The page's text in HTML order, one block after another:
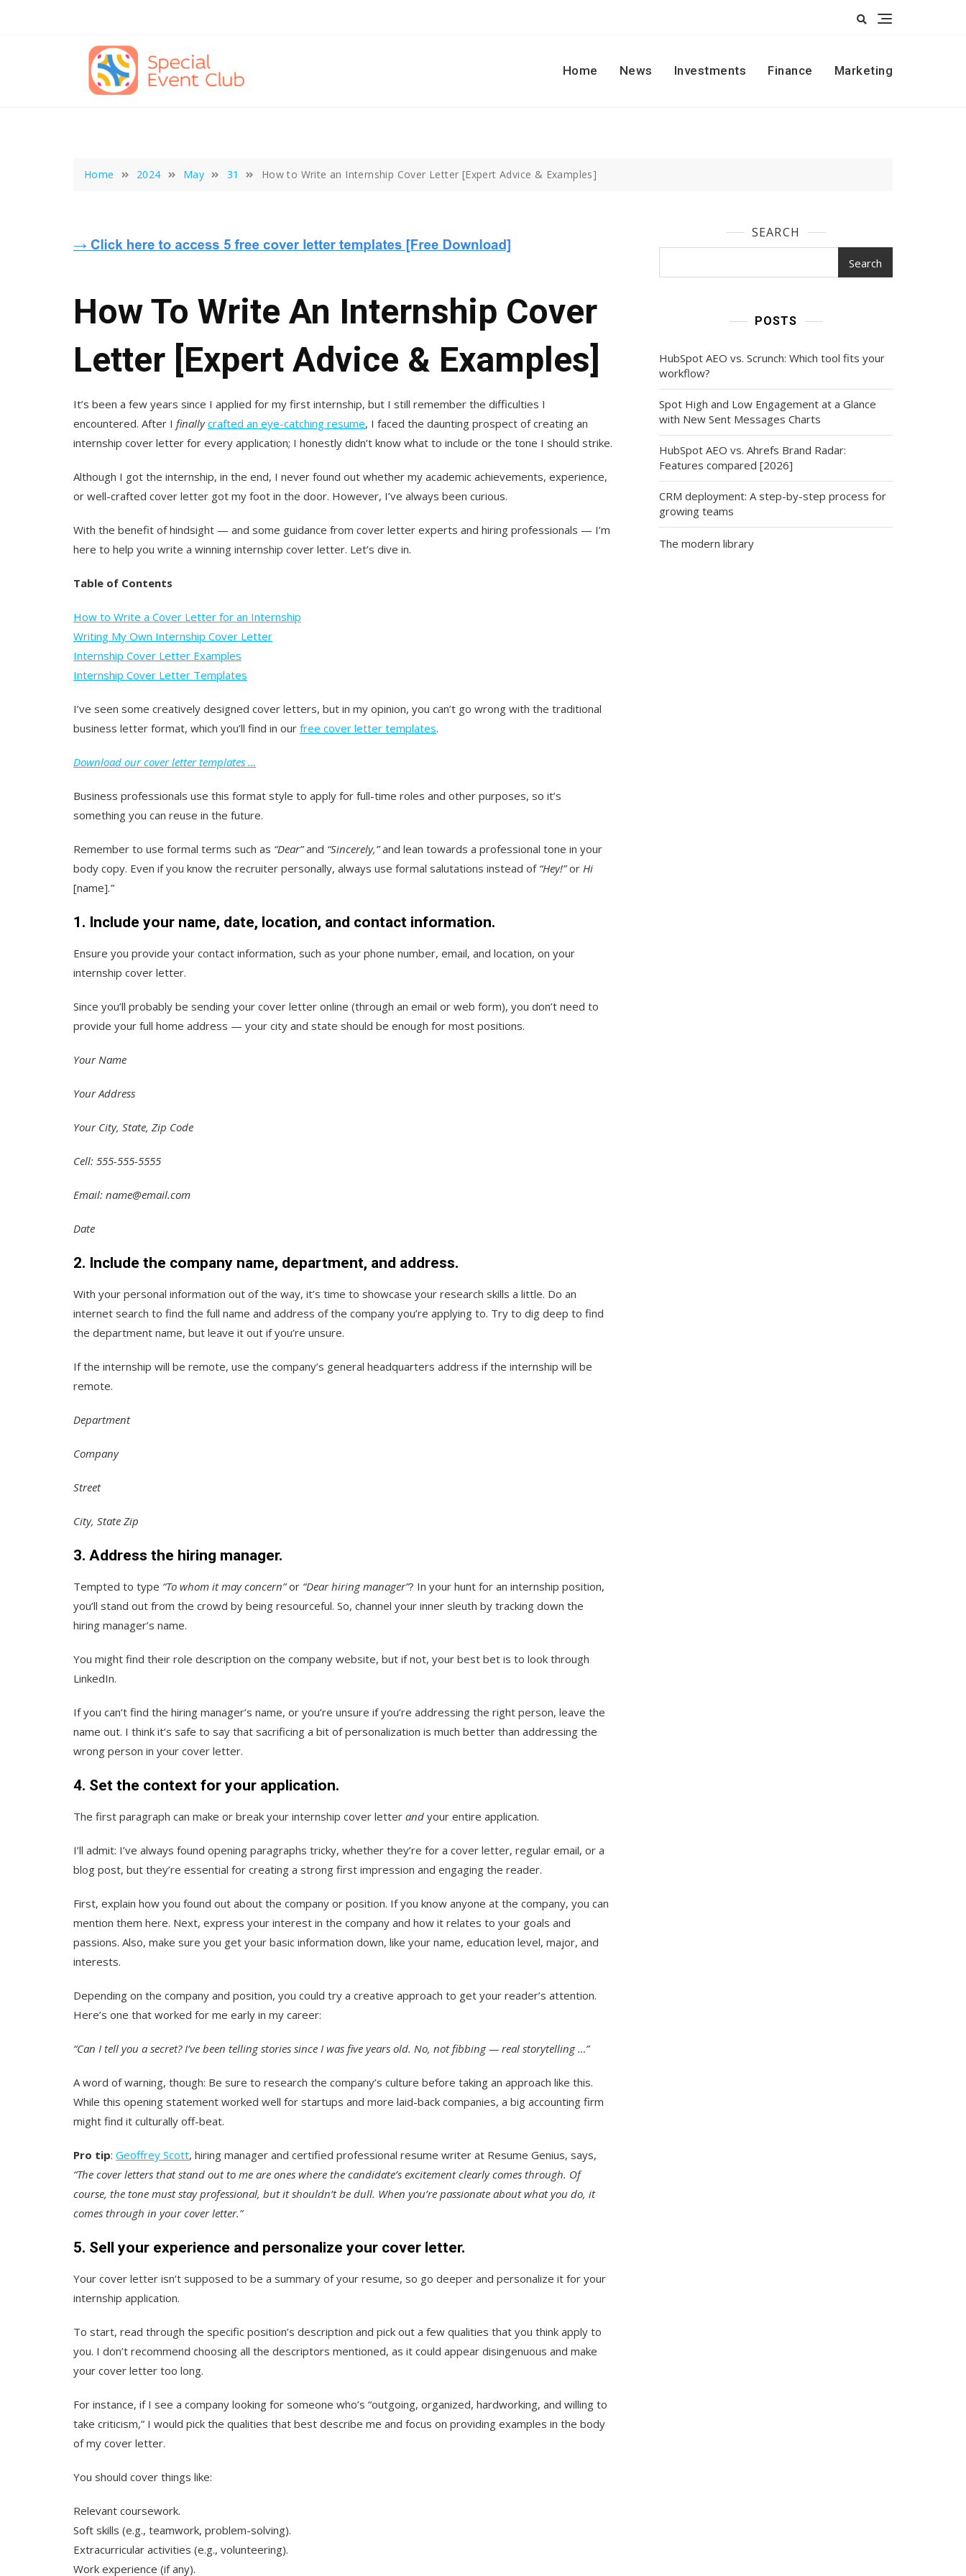
Home
News Investments Finance Marketing
Home 2024 May 31 How to Write an Internship Cover Letter [Expert Advice & Examples]
How To Write An Internship Cover
Letter [Expert Advice & Examples]
It’s been a few years since I applied for my first internship, but I still remember the difficulties I
encountered. After I finally crafted an eye-catching resume, I faced the daunting prospect of creating an
internship cover letter for every application; I honestly didn’t know what to include or the tone I should strike.
Although I got the internship, in the end, I never found out whether my academic achievements, experience,
or well-crafted cover letter got my foot in the door. However, I’ve always been curious.
With the benefit of hindsight — and some guidance from cover letter experts and hiring professionals — I’m
here to help you write a winning internship cover letter. Let’s dive in.
Table of Contents
How to Write a Cover Letter for an Internship
Writing My Own Internship Cover Letter
Internship Cover Letter Examples
Internship Cover Letter Templates
I’ve seen some creatively designed cover letters, but in my opinion, you can’t go wrong with the traditional
business letter format, which you’ll find in our free cover letter templates.
Download our cover letter templates …
Business professionals use this format style to apply for full-time roles and other purposes, so it’s
something you can reuse in the future.
Remember to use formal terms such as “Dear”and “Sincerely,”and lean towards a professional tone in your
body copy. Even if you know the recruiter personally, always use formal salutations instead of “Hey!”or Hi
[name].”
1. Include your name, date, location, and contact information.
Ensure you provide your contact information, such as your phone number, email, and location, on your
internship cover letter.
Since you’ll probably be sending your cover letter online (through an email or web form), you don’t need to
provide your full home address — your city and state should be enough for most positions.
Your Name
Your Address
Your City, State, Zip Code
Cell: 555-555-5555
Email: name@email.com
Date
2. Include the company name, department, and address.
With your personal information out of the way, it’s time to showcase your research skills a little. Do an
internet search to find the full name and address of the company you’re applying to. Try to dig deep to find
the department name, but leave it out if you’re unsure.
If the internship will be remote, use the company’s general headquarters address if the internship will be
remote.
Department
Company
Street
City, State Zip
3. Address the hiring manager.
Tempted to type “To whom it may concern”or “Dear hiring manager”? In your hunt for an internship position,
you’ll stand out from the crowd by being resourceful. So, channel your inner sleuth by tracking down the
hiring manager’s name.
You might find their role description on the company website, but if not, your best bet is to look through
LinkedIn.
If you can’t find the hiring manager’s name, or you’re unsure if you’re addressing the right person, leave the
name out. I think it’s safe to say that sacrificing a bit of personalization is much better than addressing the
wrong person in your cover letter.
4. Set the context for your application.
The first paragraph can make or break your internship cover letter and your entire application.
I’ll admit: I’ve always found opening paragraphs tricky, whether they’re for a cover letter, regular email, or a
blog post, but they’re essential for creating a strong first impression and engaging the reader.
First, explain how you found out about the company or position. If you know anyone at the company, you can
mention them here. Next, express your interest in the company and how it relates to your goals and
passions. Also, make sure you get your basic information down, like your name, education level, major, and
interests.
Depending on the company and position, you could try a creative approach to get your reader’s attention.
Here’s one that worked for me early in my career:
“Can I tell you a secret? I’ve been telling stories since I was five years old. No, not fibbing — real storytelling …”
A word of warning, though: Be sure to research the company’s culture before taking an approach like this.
While this opening statement worked well for startups and more laid-back companies, a big accounting firm
might find it culturally off-beat.
Pro tip: Geoffrey Scott, hiring manager and certified professional resume writer at Resume Genius, says,
“The cover letters that stand out to me are ones where the candidate’s excitement clearly comes through. Of
course, the tone must stay professional, but it shouldn’t be dull. When you’re passionate about what you do, it
comes through in your cover letter.”
5. Sell your experience and personalize your cover letter.
Your cover letter isn’t supposed to be a summary of your resume, so go deeper and personalize it for your
internship application.
To start, read through the specific position’s description and pick out a few qualities that you think apply to
you. I don’t recommend choosing all the descriptors mentioned, as it could appear disingenuous and make
your cover letter too long.
For instance, if I see a company looking for someone who’s “outgoing, organized, hardworking, and willing to
take criticism,” I would pick the qualities that best describe me and focus on providing examples in the body
of my cover letter.
You should cover things like:
Relevant coursework.
Soft skills (e.g., teamwork, problem-solving).
Extracurricular activities (e.g., volunteering).
Work experience (if any).
SEARCH
Search
POSTS
HubSpot AEO vs. Scrunch: Which tool fits your
workflow?
Spot High and Low Engagement at a Glance
with New Sent Messages Charts
HubSpot AEO vs. Ahrefs Brand Radar:
Features compared [2026]
CRM deployment: A step-by-step process for
growing teams
The modern library